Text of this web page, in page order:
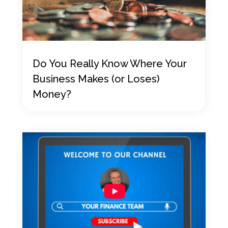
Do You Really Know Where Your
Business Makes (or Loses)
Money?